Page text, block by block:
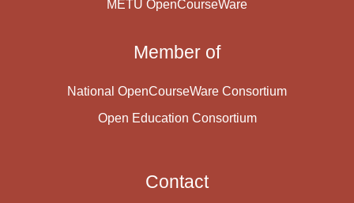
METU OpenCourseWare
Member of
National OpenCourseWare Consortium
Open Education Consortium
Contact